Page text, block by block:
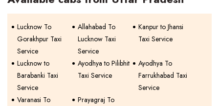
Lucknow To
Gorakhpur Taxi
Service
Allahabad To
Lucknow Taxi
Service
Kanpur to Jhansi
Taxi Service
Lucknow to
Barabanki Taxi
Service
Ayodhya to Pilibhit
Taxi Service
Ayodhya To
Farrukhabad Taxi
Service
Varanasi To
Prayagraj To